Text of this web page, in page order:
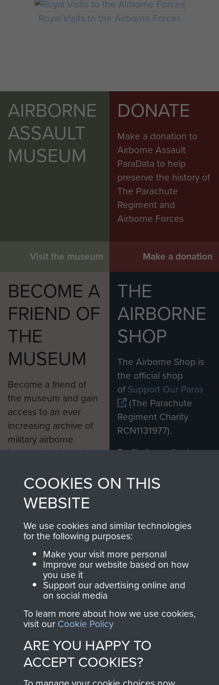
Royal Visits to the Airborne Forces
AIRBORNE
ASSAULT
MUSEUM
Visit the museum
DONATE
Make a donation to
Airborne Assault
ParaData to help
preserve the history of
The Parachute
Regiment and
Airborne Forces
Make a donation
BECOME A
FRIEND OF
THE
MUSEUM
Become a friend of
the museum and gain
access to an ever
increasing archive of
military airborne
information, including
from 1946 to 2008.
These can be viewed
online and are fully
searchable.
Join us
THE
AIRBORNE
SHOP
The Airborne Shop is
the official shop
ofSupport Our Paras
(The Parachute
Regiment Charity
RCN1131977).
Profits from all sales
shop go directly
to
Support Our Paras
you make with us will
directly benefit The
Parachute Regiment
and Airborne Forces.
Contact Us
Help
COOKIES ON THIS
WEBSITE
We use cookies and similar technologies
for the following purposes:
Make your visit more personal
Improve our website based on how
you use it
Support our advertising online and
on social media
To learn more about how we use cookies,
visit our Cookie Policy
ARE YOU HAPPY TO
ACCEPT COOKIES?